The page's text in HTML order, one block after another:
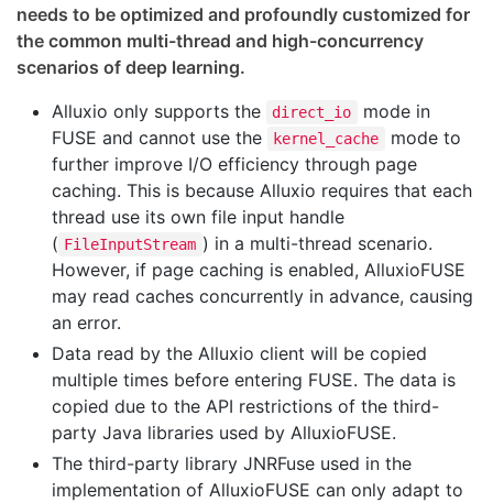
needs to be optimized and profoundly customized for
the common multi-thread and high-concurrency
scenarios of deep learning.
Alluxio only supports the
direct_io
mode in
FUSE and cannot use the
kernel_cache
mode to
further improve I/O efficiency through page
caching. This is because Alluxio requires that each
thread use its own file input handle
( FileInputStream ) in a multi-thread scenario.
However, if page caching is enabled, AlluxioFUSE
may read caches concurrently in advance, causing
an error.
Data read by the Alluxio client will be copied
multiple times before entering FUSE. The data is
copied due to the API restrictions of the third-
party Java libraries used by AlluxioFUSE.
The third-party library JNRFuse used in the
implementation of AlluxioFUSE can only adapt to